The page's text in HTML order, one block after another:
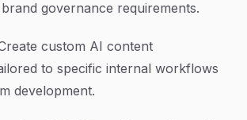
governance requirements.
custom AI content
to specific internal workflows
development.